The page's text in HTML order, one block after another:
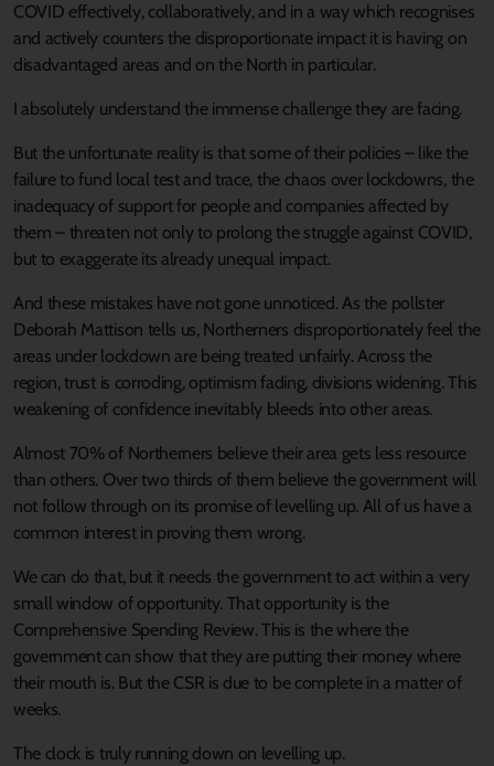
COVID effectively, collaboratively, and in a way which recognises
and actively counters the disproportionate impact it is having on
disadvantaged areas and on the North in particular.
I absolutely understand the immense challenge they are facing.
But the unfortunate reality is that some of their policies – like the
failure to fund local test and trace, the chaos over lockdowns, the
inadequacy of support for people and companies affected by
them – threaten not only to prolong the struggle against COVID,
but to exaggerate its already unequal impact.
And these mistakes have not gone unnoticed. As the pollster
Deborah Mattison tells us, Northerners disproportionately feel the
areas under lockdown are being treated unfairly. Across the
region, trust is corroding, optimism fading, divisions widening. This
weakening of confidence inevitably bleeds into other areas.
Almost 70% of Northerners believe their area gets less resource
than others. Over two thirds of them believe the government will
not follow through on its promise of levelling up. All of us have a
common interest in proving them wrong.
We can do that, but it needs the government to act within a very
small window of opportunity. That opportunity is the
Comprehensive Spending Review. This is the where the
government can show that they are putting their money where
their mouth is. But the CSR is due to be complete in a matter of
weeks.
The clock is truly running down on levelling up.